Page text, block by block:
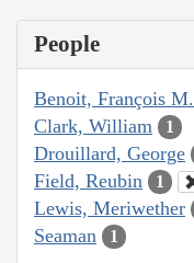
People
Benoit, François M.
Clark, William 1
Drouillard, George
Field, Reubin 1
Lewis, Meriwether
Seaman 1